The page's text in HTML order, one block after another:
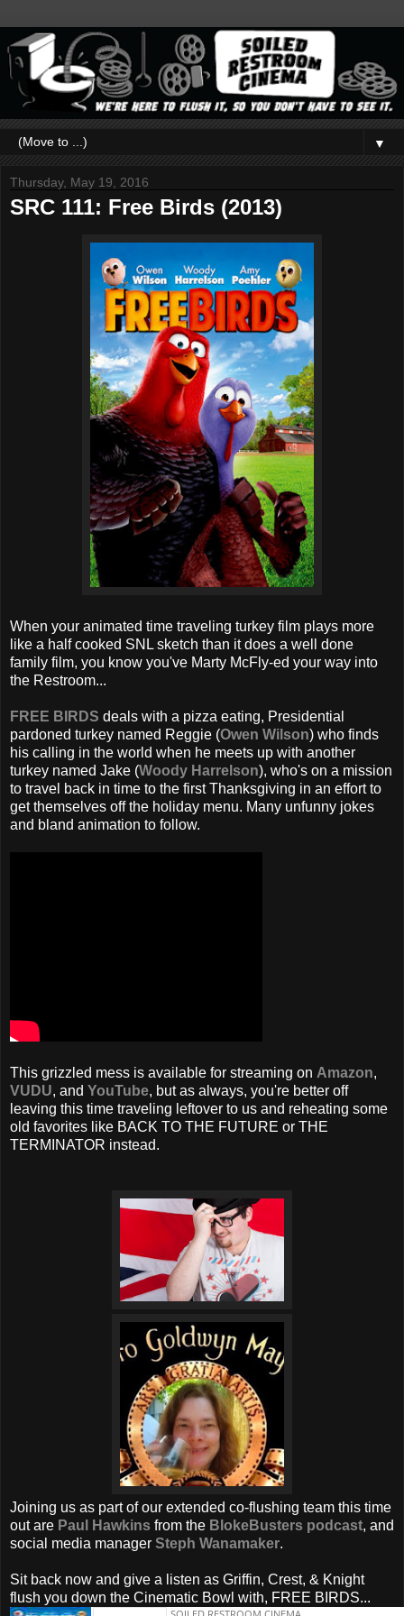
▼
Thursday, May 19, 2016
SRC 111: Free Birds (2013)
When your animated time traveling turkey film plays more
like a half cooked SNL sketch than it does a well done
family film, you know you've Marty McFly-ed your way into
the Restroom...
FREE BIRDS deals with a pizza eating, Presidential
pardoned turkey named Reggie (Owen Wilson) who finds
his calling in the world when he meets up with another
turkey named Jake (Woody Harrelson), who's on a mission
to travel back in time to the first Thanksgiving in an effort to
get themselves off the holiday menu. Many unfunny jokes
and bland animation to follow.
This grizzled mess is available for streaming on Amazon,
VUDU, and YouTube, but as always, you're better off
leaving this time traveling leftover to us and reheating some
old favorites like BACK TO THE FUTURE or THE
TERMINATOR instead.
Joining us as part of our extended co-flushing team this time
out are Paul Hawkins from the BlokeBusters podcast, and
social media manager Steph Wanamaker.
Sit back now and give a listen as Griffin, Crest, & Knight
flush you down the Cinematic Bowl with, FREE BIRDS...